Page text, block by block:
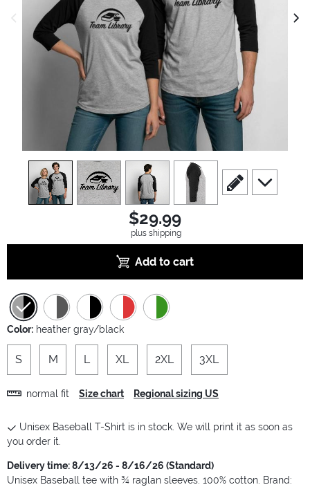
previous image
view1 view2 view3 view4
scroll to edit slide
scroll to
$29.99
plus shipping
Add to cart
Color: heather gray/black
S M L XL 2XL 3XL
normal fit Size chart Regional sizing US
Unisex Baseball T-Shirt is in stock. We will print it as soon as
you order it.
Delivery time: 8/13/26 - 8/16/26 (Standard)
Unisex Baseball tee with ¾ raglan sleeves. 100% cotton. Brand: